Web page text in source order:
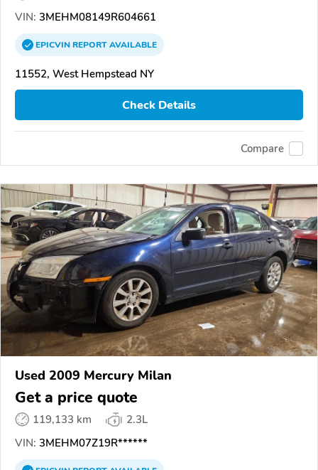
VIN: 3MEHM08149R604661
EPICVINREPORTAVAILABLE
11552, West Hempstead NY
Check Details
Compare
Used 2009 Mercury Milan
Get a price quote
119,133 km
2.3L
VIN: 3MEHM07Z19R******